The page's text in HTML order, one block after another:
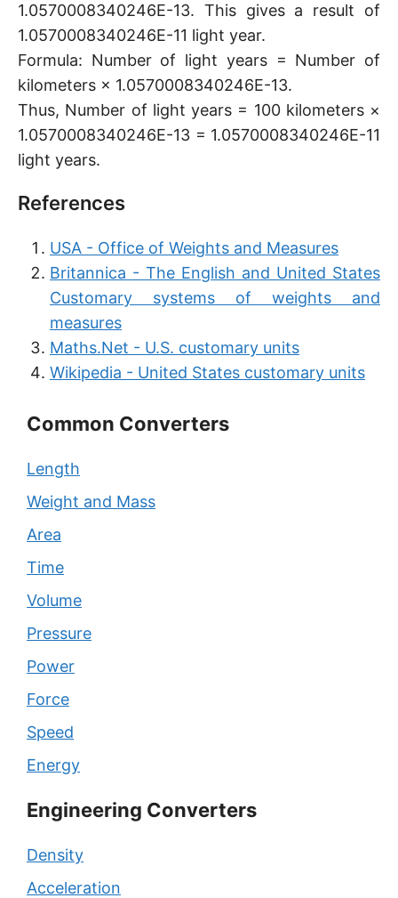
1.0570008340246E-13. This gives a result of
1.0570008340246E-11 light year.
Formula: Number of light years = Number of
kilometers × 1.0570008340246E-13.
Thus, Number of light years = 100 kilometers ×
1.0570008340246E-13 = 1.0570008340246E-11
light years.
References
USA - Office of Weights and Measures
Britannica - The English and United States
Customary systems of weights and
measures
Maths.Net - U.S. customary units
Wikipedia - United States customary units
Common Converters
Length
Weight and Mass
Area
Time
Volume
Pressure
Power
Force
Speed
Energy
Engineering Converters
Density
Acceleration